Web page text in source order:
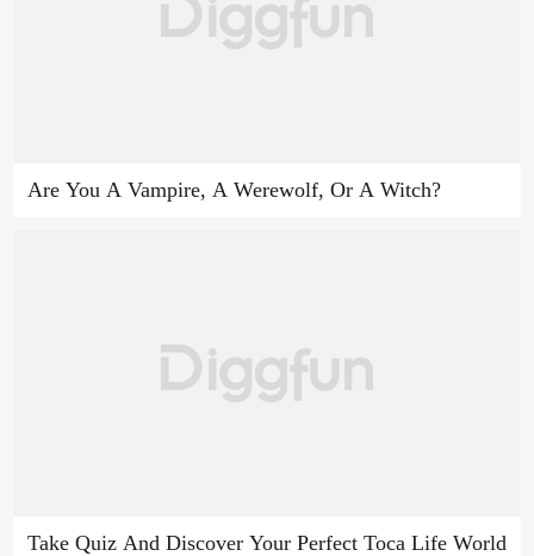
Are You A Vampire, A Werewolf, Or A Witch?
Take Quiz And Discover Your Perfect Toca Life World